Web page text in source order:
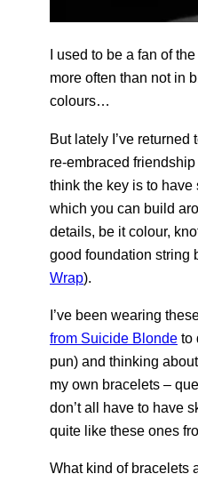
I used to be a fan of
more often than not in
colours…
But lately I’ve returned
re-embraced
think the key is to
which you can build
details, be it colour,
good foundation string
Wrap).
I’ve been wearing
from Suicide Blonde to
pun) and thinking
my own bracelets –
don’t all have to have
quite like these ones
What kind of bracelets